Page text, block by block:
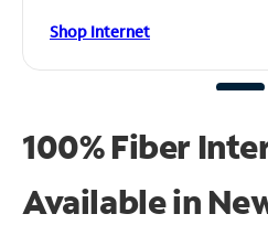
Shop Internet
100% Fiber
Available in